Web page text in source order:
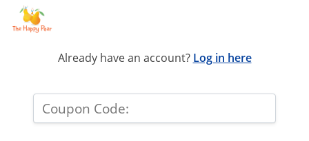
Already have an account? Log in here